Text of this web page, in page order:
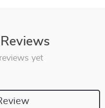
yet